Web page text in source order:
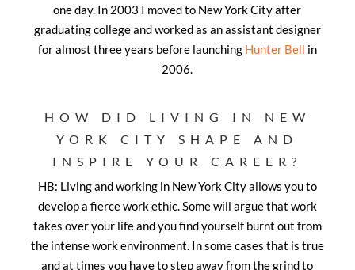
one day. In 2003 I moved to New York City after
graduating college and worked as an assistant designer
for almost three years before launching Hunter Bell in
2006.
HOW DID LIVING IN NEW
YORK CITY SHAPE AND
INSPIRE YOUR CAREER?
HB: Living and working in New York City allows you to
develop a fierce work ethic. Some will argue that work
takes over your life and you find yourself burnt out from
the intense work environment. In some cases that is true
and at times you have to step away from the grind to